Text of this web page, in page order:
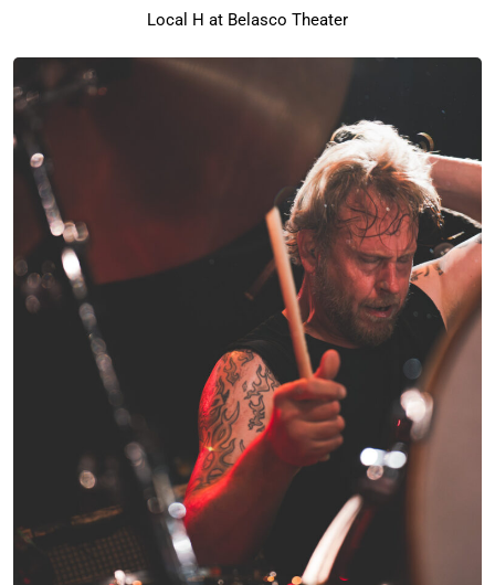
Local H at Belasco Theater